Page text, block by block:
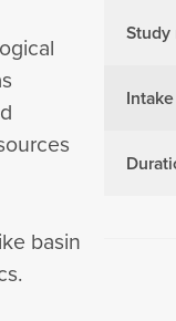
basin
Study
Intake